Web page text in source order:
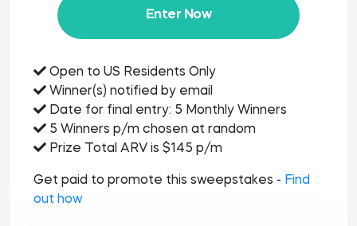
Enter Now
Open to US Residents Only
Winner(s) notified by email
Date for final entry: 5 Monthly Winners
5 Winners p/m chosen at random
Prize Total ARV is $145 p/m
Get paid to promote this sweepstakes - Find
out how